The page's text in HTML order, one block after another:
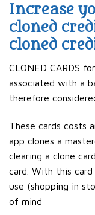
Increase
cloned
cloned
CLONED CARDS
associated with a
therefore
These cards costs
app clones a
clearing a clone
card. With this
use (shopping in
of mind